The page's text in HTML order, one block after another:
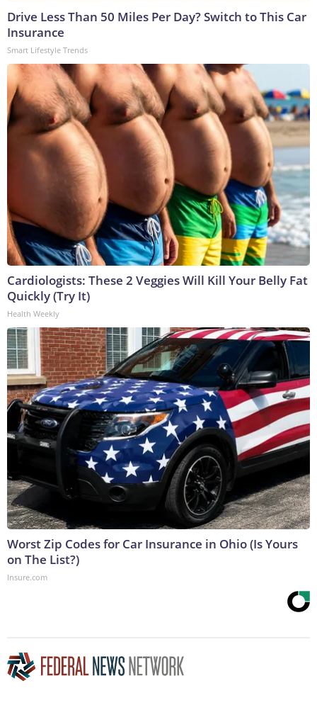
Drive Less Than 50 Miles Per Day? Switch to This Car
Insurance
Smart Lifestyle Trends
Cardiologists: These 2 Veggies Will Kill Your Belly Fat
Quickly (Try It)
Health Weekly
Worst Zip Codes for Car Insurance in Ohio (Is Yours
on The List?)
Insure.com